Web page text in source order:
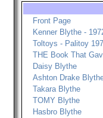
Front Page
Kenner Blythe -
Toltoys - Palitoy
THE Book That
Daisy Blythe
Ashton Drake
Takara Blythe
TOMY Blythe
Hasbro Blythe